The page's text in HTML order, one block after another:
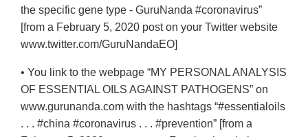
the specific gene type - GuruNanda #coronavirus”
[from a February 5, 2020 post on your Twitter website
www.twitter.com/GuruNandaEO]
• You link to the webpage “MY PERSONAL ANALYSIS
OF ESSENTIAL OILS AGAINST PATHOGENS” on
www.gurunanda.com with the hashtags “#essentialoils
. . . #china #coronavirus . . . #prevention” [from a